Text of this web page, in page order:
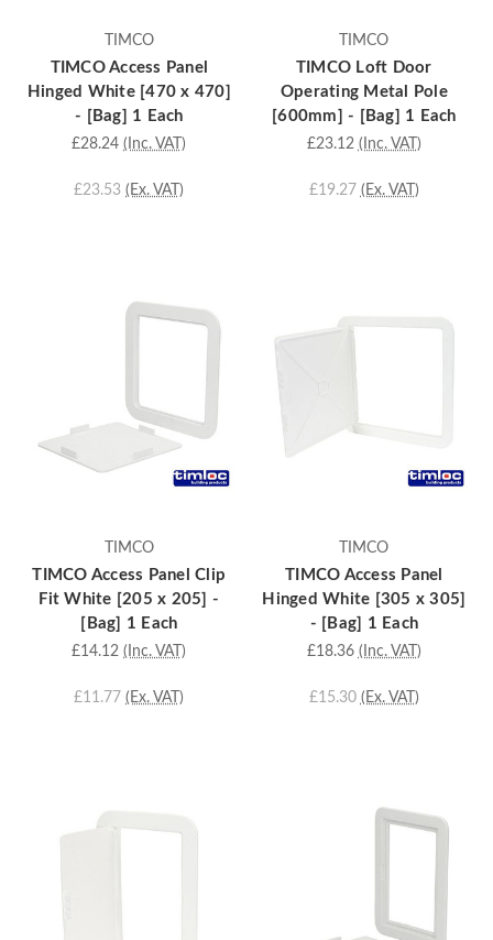
TIMCO
TIMCO Access Panel
Hinged White [470 x 470]
- [Bag] 1 Each
£28.24 (Inc. VAT)
£23.53 (Ex. VAT)
TIMCO
TIMCO Loft Door
Operating Metal Pole
[600mm] - [Bag] 1 Each
£23.12 (Inc. VAT)
£19.27 (Ex. VAT)
TIMCO
TIMCO Access Panel Clip
Fit White [205 x 205] -
[Bag] 1 Each
£14.12 (Inc. VAT)
£11.77 (Ex. VAT)
TIMCO
TIMCO Access Panel
Hinged White [305 x 305]
- [Bag] 1 Each
£18.36 (Inc. VAT)
£15.30 (Ex. VAT)